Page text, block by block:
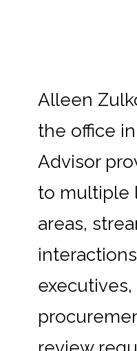
Alleen
the office
Advisor
to multiple
areas,